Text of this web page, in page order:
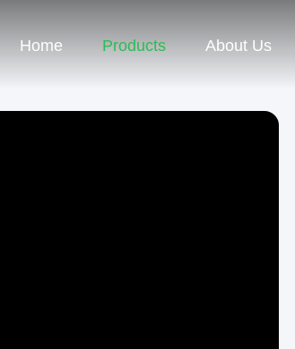
Home Products About Us